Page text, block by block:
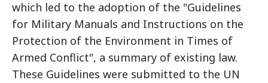
which led to the adoption of the "Guidelines
for Military Manuals and Instructions on the
Protection of the Environment in Times of
Armed Conflict", a summary of existing law.
These Guidelines were submitted to the UN